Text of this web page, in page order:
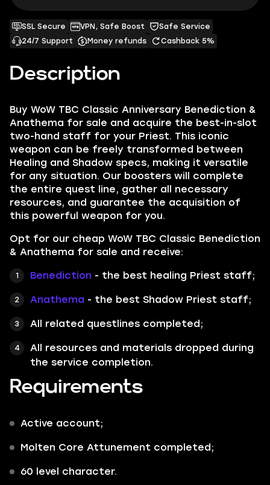
Description
Buy WoW TBC Classic Anniversary Benediction &
Anathema for sale and acquire the best-in-slot
two-hand staff for your Priest. This iconic
weapon can be freely transformed between
Healing and Shadow specs, making it versatile
for any situation. Our boosters will complete
the entire quest line, gather all necessary
resources, and guarantee the acquisition of
this powerful weapon for you.
Opt for our cheap WoW TBC Classic Benediction
& Anathema for sale and receive:
Benediction - the best healing Priest staff;
Anathema - the best Shadow Priest staff;
All related questlines completed;
All resources and materials dropped during
the service completion.
Requirements
Active account;
Molten Core Attunement completed;
60 level character.
SSL Secure VPN, Safe Boost
Safe Service
24/7 Support
Money refunds Cashback 5%